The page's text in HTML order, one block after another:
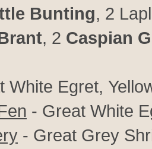
Bunting, 2
, 2 Caspian
White Egret,
- Great White
- Great Grey